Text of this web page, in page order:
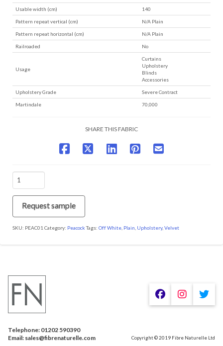
Usable width (cm) 140
Pattern repeat vertical (cm) N/A Plain
Pattern repeat horizontal (cm) N/A Plain
Railroaded No
Usage
Curtains
Upholstery
Blinds
Accessories
Upholstery Grade Severe Contract
Martindale 70,000
SHARE THIS FABRIC
Snow
Request sample
SKU: PEAC01 Category: Peacock Tags: Off White Plain Upholstery, Velvet
Telephone: 01202 590390
Email: sales@fibrenaturelle.com
Copyright © 2019 Fibre Naturelle Ltd
We are using cookies to give you the best experience on our
website.
You can find out more about which cookies we are using or
Accept